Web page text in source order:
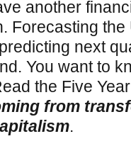
another
Forecasting
next
You want to
the Five
from
.